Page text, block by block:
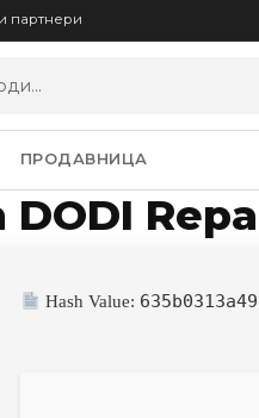
партнери
ПРОДАВНИЦА
DODI
Hash Value: